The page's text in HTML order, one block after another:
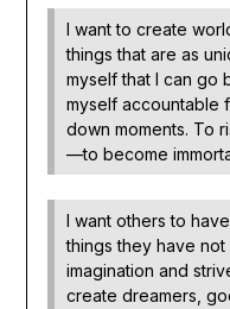
I want to create
things that are as
myself that I can go
myself accountable
down moments. To
—to become
I want others to
things they have
imagination and
create dreamers,